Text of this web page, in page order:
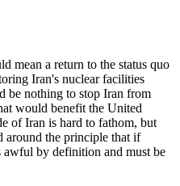
mean a return to the status quo
Iran's nuclear facilities
be nothing to stop Iran from
would benefit the United
of Iran is hard to fathom, but
around the principle that if
by definition and must be